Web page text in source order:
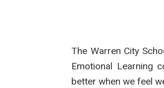
The Warren City
Emotional Learning
better when we feel